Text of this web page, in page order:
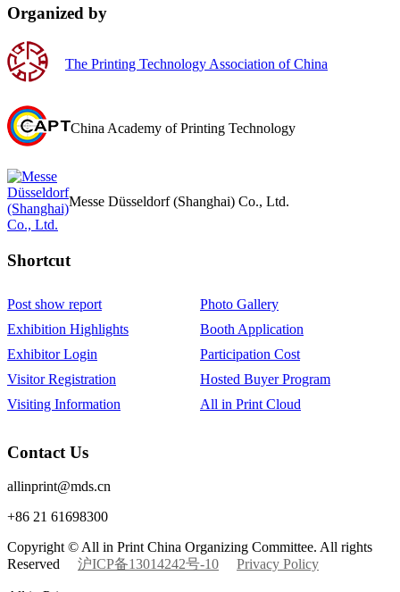
Organized by
The Printing Technology Association of China
China Academy of Printing Technology
Messe Düsseldorf (Shanghai) Co., Ltd.
Shortcut‌
Post show report
Photo Gallery
Exhibition Highlights
Booth Application
Exhibitor Login
Participation Cost
Visitor Registration
Hosted Buyer Program
Visiting Information
All in Print Cloud
Contact Us
allinprint@mds.cn
+86 21 61698300
Copyright © All in Print China Organizing Committee. All rights
Reserved 沪ICP备13014242号-10 Privacy Policy